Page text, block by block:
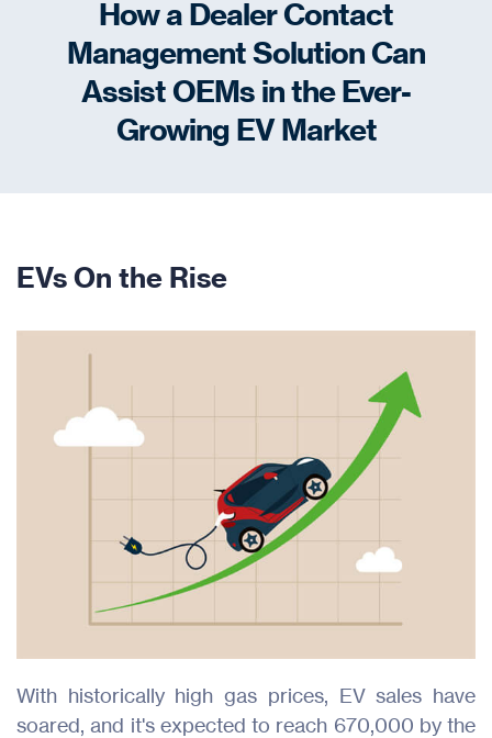
How a Dealer Contact
Management Solution Can
Assist OEMs in the Ever-
Growing EV Market
EVs On the Rise
With historically high gas prices, EV sales have
soared, and it's expected to reach 670,000 by the